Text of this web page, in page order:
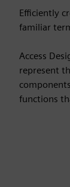
Efficiently
familiar
Access
represent
functions